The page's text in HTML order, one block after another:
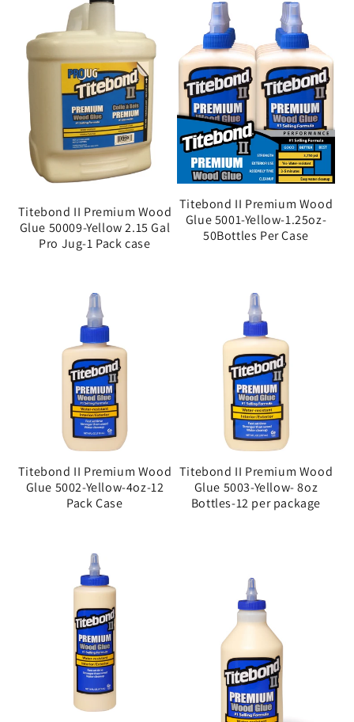
Titebond II Premium Wood
Glue 50009-Yellow 2.15 Gal
Pro Jug-1 Pack case
Titebond II Premium Wood
Glue 5001-Yellow-1.25oz-
50Bottles Per Case
Titebond II Premium Wood
Glue 5002-Yellow-4oz-12
Pack Case
Titebond II Premium Wood
Glue 5003-Yellow- 8oz
Bottles-12 per package